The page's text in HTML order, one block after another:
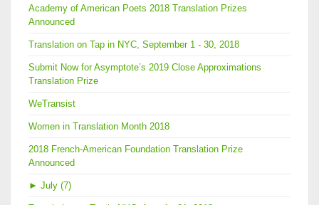
Academy of American Poets 2018 Translation Prizes
Announced
Translation on Tap in NYC, September 1 - 30, 2018
Submit Now for Asymptote’s 2019 Close Approximations
Translation Prize
WeTransist
Women in Translation Month 2018
2018 French-American Foundation Translation Prize
Announced
► July (7)